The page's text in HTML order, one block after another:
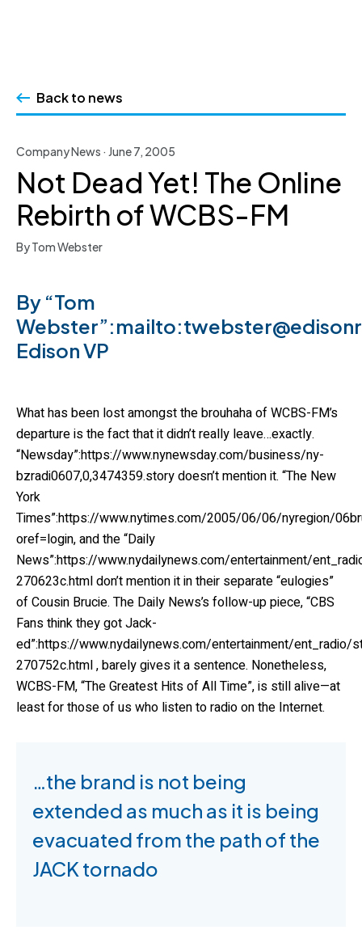
contentBack to news
Company News · June 7, 2005
Not Dead Yet! The Online
Rebirth of WCBS-FM
By Tom Webster
By “Tom
Edison VP
What has been lost amongst the brouhaha of WCBS-FM’s
departure is the fact that it didn’t really leave…exactly.
“Newsday”:https://www.nynewsday.com/business/ny-
bzradi0607,0,3474359.story doesn’t mention it. “The New
York
Times”:https://www.nytimes.com/2005/06/06/nyregion/
oref=login, and the “Daily
News”:https://www.nydailynews.com/entertainment/
270623c.html don’t mention it in their separate “eulogies”
of Cousin Brucie. The Daily News’s follow-up piece, “CBS
Fans think they got Jack-
ed”:https://www.nydailynews.com/entertainment/ent_radio/
270752c.html , barely gives it a sentence. Nonetheless,
WCBS-FM, “The Greatest Hits of All Time”, is still alive—at
least for those of us who listen to radio on the Internet.
…the brand is not being
extended as much as it is being
evacuated from the path of the
JACK tornado